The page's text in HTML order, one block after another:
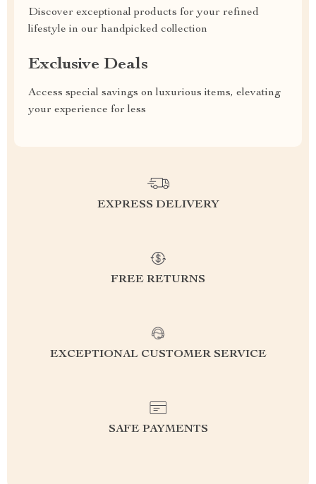
Discover exceptional products for your refined
lifestyle in our handpicked collection
Exclusive Deals
Access special savings on luxurious items, elevating
your experience for less
EXPRESS DELIVERY
FREE RETURNS
EXCEPTIONAL CUSTOMER SERVICE
SAFE PAYMENTS